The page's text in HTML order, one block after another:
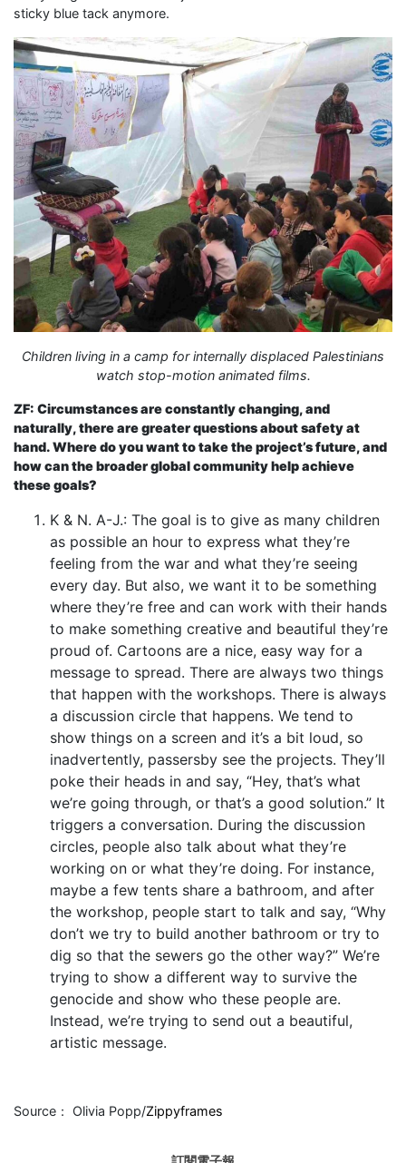
sticky blue tack anymore.
Children living in a camp for internally displaced Palestinians
watch stop-motion animated films.
ZF: Circumstances are constantly changing, and
naturally, there are greater questions about safety at
hand. Where do you want to take the project’s future, and
how can the broader global community help achieve
these goals?
K & N. A-J.: The goal is to give as many children
as possible an hour to express what they’re
feeling from the war and what they’re seeing
every day. But also, we want it to be something
where they’re free and can work with their hands
to make something creative and beautiful they’re
proud of. Cartoons are a nice, easy way for a
message to spread. There are always two things
that happen with the workshops. There is always
a discussion circle that happens. We tend to
show things on a screen and it’s a bit loud, so
inadvertently, passersby see the projects. They’ll
poke their heads in and say, “Hey, that’s what
we’re going through, or that’s a good solution.” It
triggers a conversation. During the discussion
circles, people also talk about what they’re
working on or what they’re doing. For instance,
maybe a few tents share a bathroom, and after
the workshop, people start to talk and say, “Why
don’t we try to build another bathroom or try to
dig so that the sewers go the other way?” We’re
trying to show a different way to survive the
genocide and show who these people are.
Instead, we’re trying to send out a beautiful,
artistic message.
Source： Olivia Popp/Zippyframes